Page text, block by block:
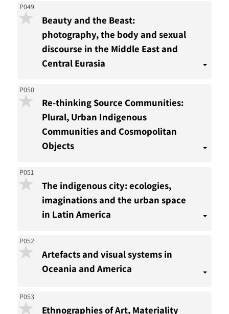
P049
Beauty and the Beast:
photography, the body and sexual
discourse in the Middle East and
Central Eurasia
P050
Re-thinking Source Communities:
Plural, Urban Indigenous
Communities and Cosmopolitan
Objects
P051
The indigenous city: ecologies,
imaginations and the urban space
in Latin America
P052
Artefacts and visual systems in
Oceania and America
P053
Ethnographies of Art, Materiality